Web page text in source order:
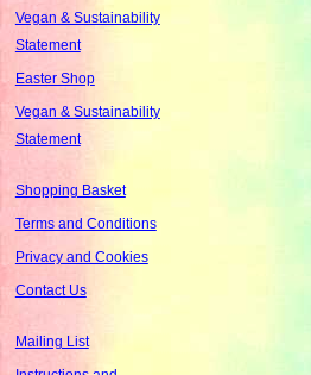
Vegan & Sustainability
Statement
Easter Shop
Vegan & Sustainability
Statement
Shopping Basket
Terms and Conditions
Privacy and Cookies
Contact Us
Mailing List